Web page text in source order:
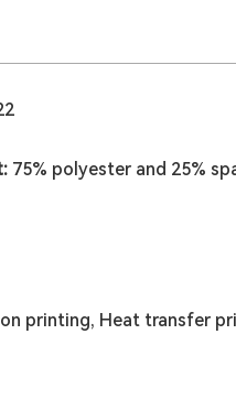
75% polyester and 25%
printing, Heat transfer